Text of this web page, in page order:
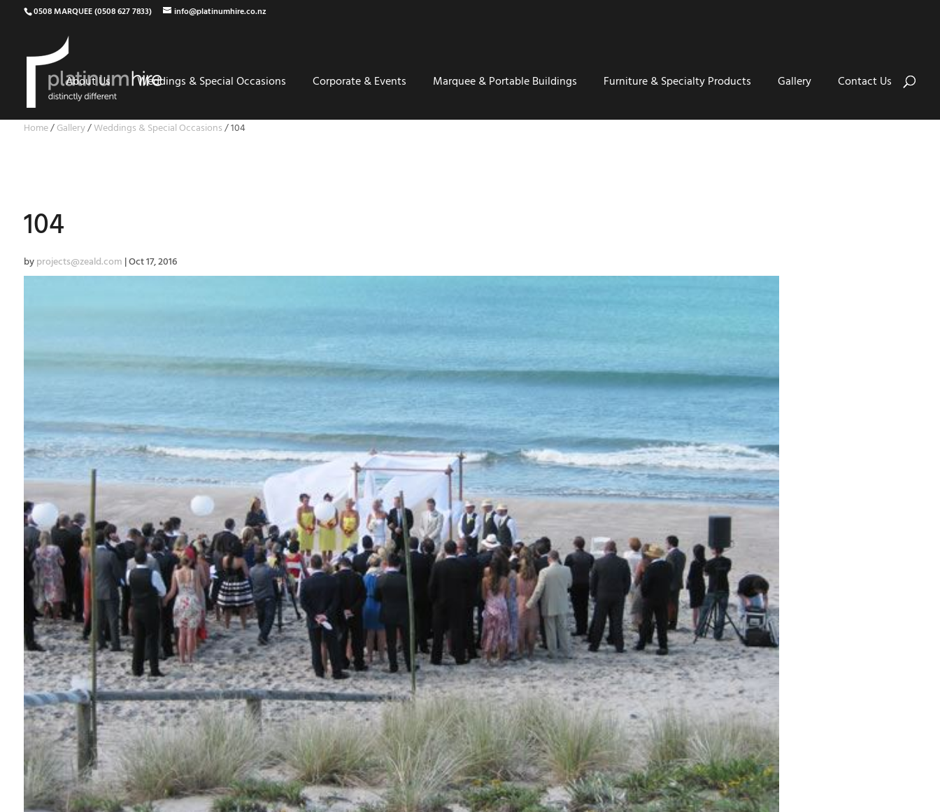
0508 MARQUEE (0508 627 7833) info@platinumhire.co.nz
About Us Weddings & Special Occasions Corporate & Events Marquee & Portable Buildings Furniture & Specialty Products Gallery Contact Us
Home/Gallery/Weddings & Special Occasions/104
104
byprojects@zeald.com |Oct 17, 2016